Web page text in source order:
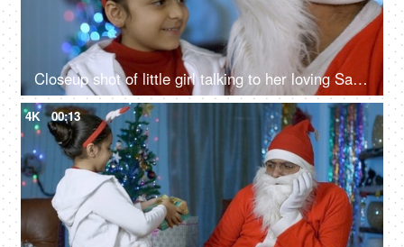
Closeup shot of little girl talking to her loving Santa during Christmas time
4K 00:13